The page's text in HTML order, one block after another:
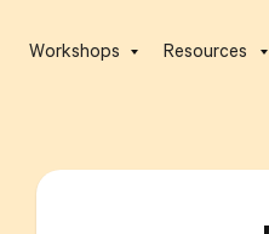
Workshops Resources